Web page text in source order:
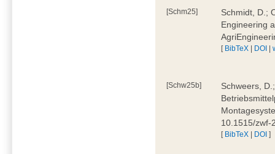
[Schm25]
Schmidt, D.;
Engineering
[ BibTeX | DOI |
[Schw25b]
Schweers,
10.1515/
[ BibTeX | DOI ]